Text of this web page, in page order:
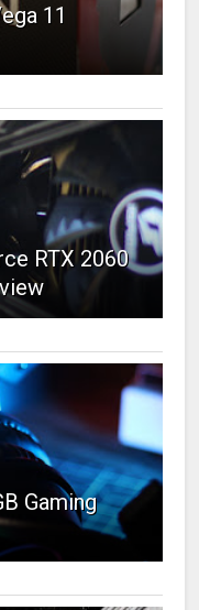
11
RTX 2060
Gaming